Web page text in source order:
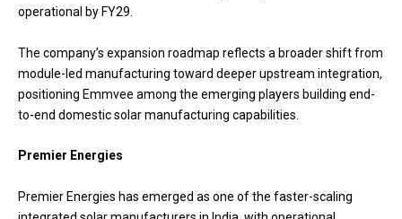
operational by FY29.
The company’s expansion roadmap reflects a broader shift from
module-led manufacturing toward deeper upstream integration,
positioning Emmvee among the emerging players building end-
to-end domestic solar manufacturing capabilities.
Premier Energies
Premier Energies has emerged as one of the faster-scaling